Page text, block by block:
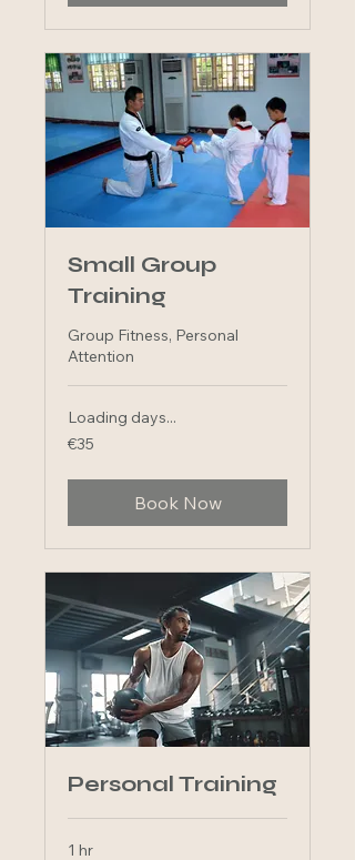
Small Group
Training
Group Fitness, Personal
Attention
Loading days...
35
euros
€35
Book Now
Personal Training
1 hr